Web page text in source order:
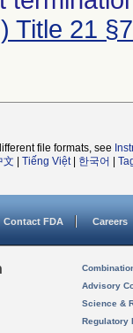
Title 21
file formats, see
文 Tiếng Việt| 한국어
Contact FDA Careers
Advisory
Science &
Regulatory